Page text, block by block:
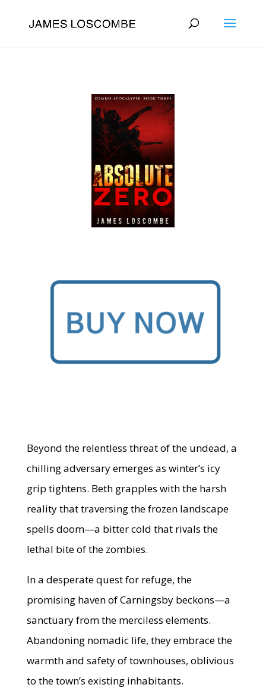
Beyond the relentless threat of the undead, a
chilling adversary emerges as winter’s icy
grip tightens. Beth grapples with the harsh
reality that traversing the frozen landscape
spells doom—a bitter cold that rivals the
lethal bite of the zombies.
In a desperate quest for refuge, the
promising haven of Carningsby beckons—a
sanctuary from the merciless elements.
Abandoning nomadic life, they embrace the
warmth and safety of townhouses, oblivious
to the town’s existing inhabitants.